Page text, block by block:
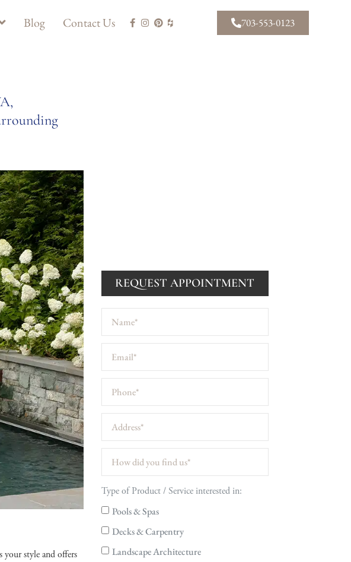
Blog Contact Us 703-553-0123
your style and offers
REQUEST APPOINTMENT
Type of Product / Service interested in:
Pools & Spas
Decks & Carpentry
Landscape Architecture